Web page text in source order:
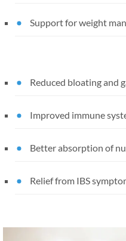
Support for weight
Reduced bloating and
Improved immune
Better absorption of
Relief from IBS